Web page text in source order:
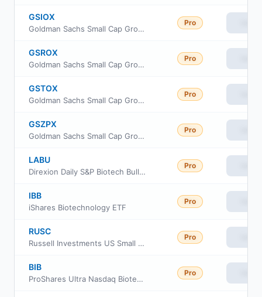
GSIOX
Goldman Sachs Small Cap Growth Insights Fund Inst Cl
Pro
GSROX
Goldman Sachs Small Cap Growth Insights Fund Class R
Pro
GSTOX
Goldman Sachs Small Cap Growth Insights Fund Investor Class
Pro
GSZPX
Goldman Sachs Small Cap Growth Insights Fund Class P Shares
Pro
LABU
Direxion Daily S&P Biotech Bull 3X ETF
Pro
IBB
iShares Biotechnology ETF
Pro
RUSC
Russell Investments US Small Cap Equity ETF
Pro
BIB
ProShares Ultra Nasdaq Biotechnology
Pro